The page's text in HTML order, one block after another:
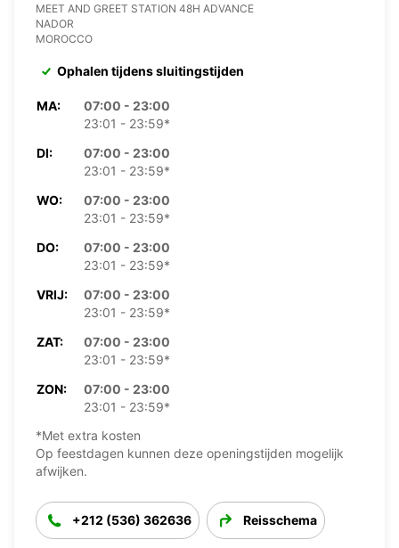
MEET AND GREET STATION 48H ADVANCE
NADOR
MOROCCO
Ophalen tijdens sluitingstijden
MA:
07:00 - 23:00
23:01 - 23:59*
DI:
07:00 - 23:00
23:01 - 23:59*
WO:
07:00 - 23:00
23:01 - 23:59*
DO:
07:00 - 23:00
23:01 - 23:59*
VRIJ:
07:00 - 23:00
23:01 - 23:59*
ZAT:
07:00 - 23:00
23:01 - 23:59*
ZON:
07:00 - 23:00
23:01 - 23:59*
*Met extra kosten
Op feestdagen kunnen deze openingstijden mogelijk
afwijken.
+212 (536) 362636 Reisschema